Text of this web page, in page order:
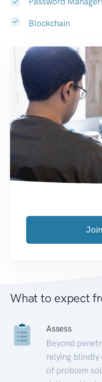
Blockchain
What to expect
Assess
Beyond
relying blindly
of problem